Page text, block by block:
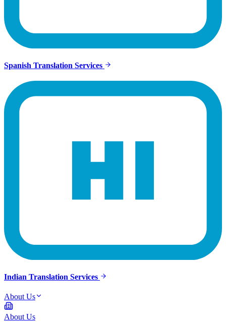
Spanish Translation Services
Indian Translation Services
About Us
About Us